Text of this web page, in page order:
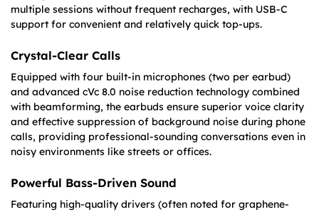
multiple sessions without frequent recharges, with USB-C
support for convenient and relatively quick top-ups.
Crystal-Clear Calls
Equipped with four built-in microphones (two per earbud)
and advanced cVc 8.0 noise reduction technology combined
with beamforming, the earbuds ensure superior voice clarity
and effective suppression of background noise during phone
calls, providing professional-sounding conversations even in
noisy environments like streets or offices.
Powerful Bass-Driven Sound
Featuring high-quality drivers (often noted for graphene-